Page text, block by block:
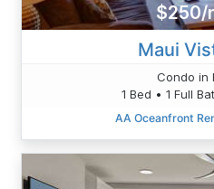
$250/
Maui
Condo in
1 Bed • 1 Full
AA Oceanfront